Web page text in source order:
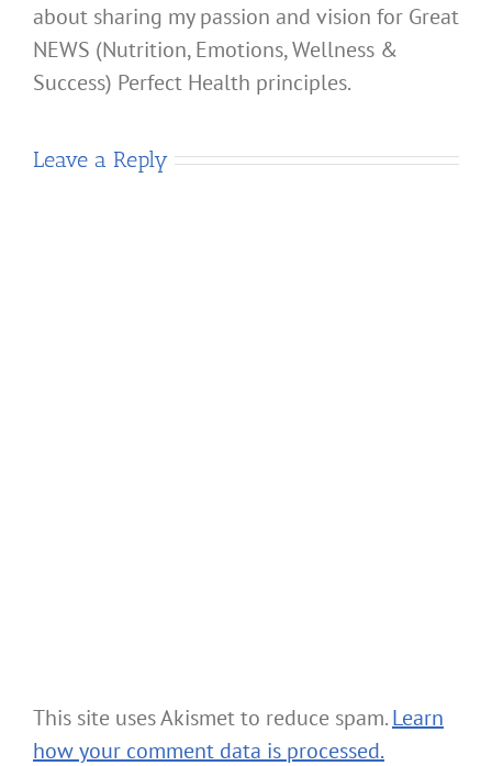
about sharing my passion and vision for Great
NEWS (Nutrition, Emotions, Wellness &
Success) Perfect Health principles.
Leave a Reply
This site uses Akismet to reduce spam.Learn
how your comment data is processed.